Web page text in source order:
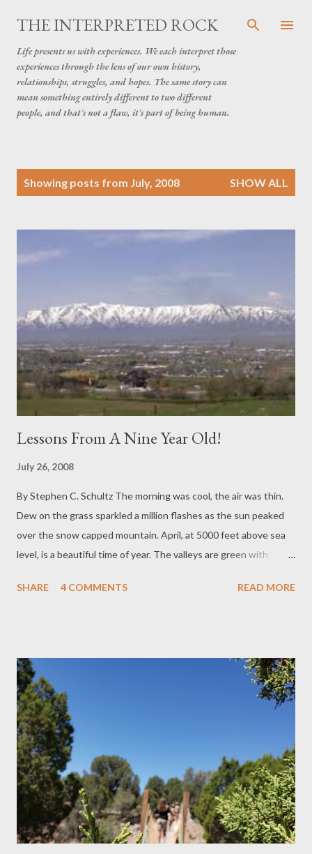
Skip to main content
THE INTERPRETED ROCK
Life presents us with experiences. We each interpret those
experiences through the lens of our own history,
relationships, struggles, and hopes. The same story can
mean something entirely different to two different
people, and that's not a flaw, it's part of being human.
Showing posts from July, 2008 SHOW ALL
Lessons From A Nine Year Old!
July 26, 2008
By Stephen C. Schultz The morning was cool, the air was thin.
Dew on the grass sparkled a million flashes as the sun peaked
over the snow capped mountain. April, at 5000 feet above sea
level, is a beautiful time of year. The valleys are green with
majesty. This particular morning was not only invigorating to the
exercise of dramatic passion. We drove to the school and
parked in the over crowded parking lot. Parents and students,
hand in hand, weaved in and out of parked vehicles in a steady
flow that culminated in a bottle neck at the southeast entrance
to the school. The walk down the hallway was brisk as we
moved like salmon making their way up stream. As we stepped
to the door of my daughter’s classroom, she stopped to show ...
SHARE 4 COMMENTS READ MORE